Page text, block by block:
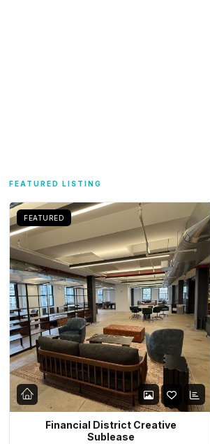
FEATURED LISTING
FEATURED
Financial District Creative
Sublease